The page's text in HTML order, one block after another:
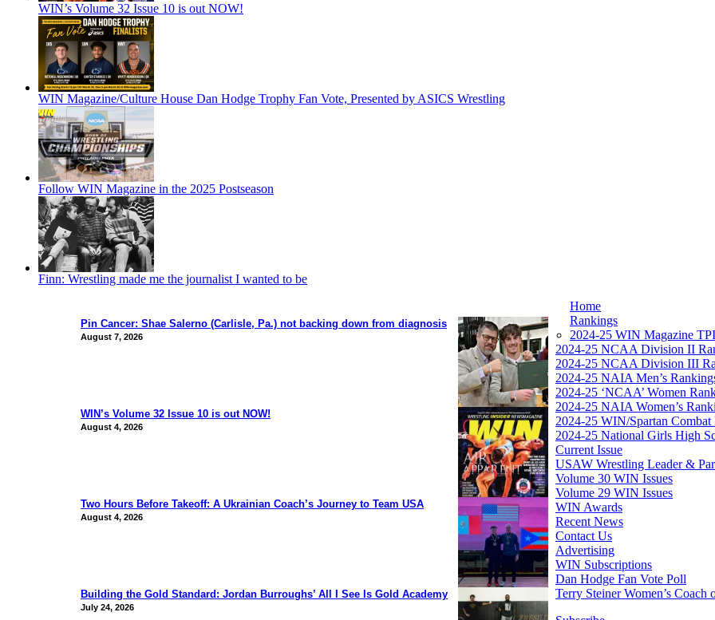
WIN’s Volume 32 Issue 10 is out NOW!
WIN Magazine/Culture House Dan Hodge Trophy Fan Vote, Presented by ASICS Wrestling
Follow WIN Magazine in the 2025 Postseason
Finn: Wrestling made me the journalist I wanted to be
Pin Cancer: Shae Salerno (Carlisle, Pa.) not backing down from diagnosis
August 7, 2026
WIN’s Volume 32 Issue 10 is out NOW!
August 4, 2026
Two Hours Before Takeoff: A Ukrainian Coach’s Journey to Team USA
August 4, 2026
Building the Gold Standard: Jordan Burroughs’ All I See Is Gold Academy
July 24, 2026
Home
Rankings
2024-25 WIN Magazine
2024-25 NCAA Division II
2024-25 NCAA Division III
2024-25 NAIA Men’s
2024-25 ‘NCAA’ Women
2024-25 NAIA Women’s
2024-25 WIN/Spartan
2024-25 National Girls High
Current Issue
USAW Wrestling Leader &
Volume 30 WIN Issues
Volume 29 WIN Issues
WIN Awards
Recent News
Contact Us
Advertising
WIN Subscriptions
Dan Hodge Fan Vote Poll
Terry Steiner Women’s Coach